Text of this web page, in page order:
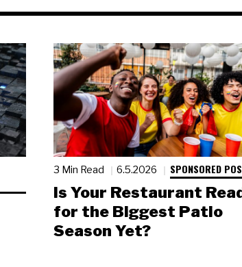
3 Min Read 6.5.2026 SPONSORED
Is Your Restaurant
for the Biggest Patio
Season Yet?